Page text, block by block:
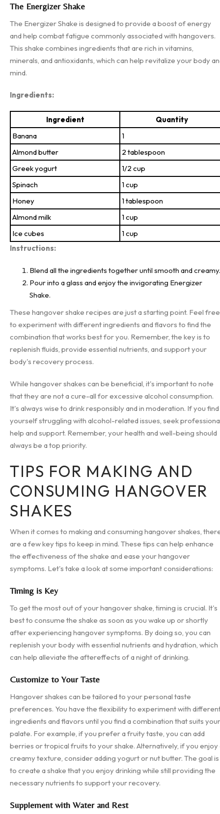
The Energizer Shake
The Energizer Shake is designed to provide a boost of energy
and help combat fatigue commonly associated with hangovers.
This shake combines ingredients that are rich in vitamins,
minerals, and antioxidants, which can help revitalize your body
mind.
Ingredients:
Ingredient
Quantity
Banana
1
Almond butter
2 tablespoon
Greek yogurt
1/2 cup
Spinach
1 cup
Honey
1 tablespoon
Almond milk
1 cup
Ice cubes
1 cup
Instructions:
Blend all the ingredients together until smooth and creamy.
Pour into a glass and enjoy the invigorating Energizer
Shake.
These hangover shake recipes are just a starting point. Feel free
to experiment with different ingredients and flavors to find the
combination that works best for you. Remember, the key is to
replenish fluids, provide essential nutrients, and support your
body's recovery process.
While hangover shakes can be beneficial, it's important to note
that they are not a cure-all for excessive alcohol consumption.
It's always wise to drink responsibly and in moderation. If you find
yourself struggling with alcohol-related issues, seek
help and support. Remember, your health and well-being should
always be a top priority.
TIPS FOR MAKING AND
CONSUMING HANGOVER
SHAKES
When it comes to making and consuming hangover shakes,
are a few key tips to keep in mind. These tips can help enhance
the effectiveness of the shake and ease your hangover
symptoms. Let's take a look at some important considerations:
Timing is Key
To get the most out of your hangover shake, timing is crucial. It's
best to consume the shake as soon as you wake up or shortly
after experiencing hangover symptoms. By doing so, you can
replenish your body with essential nutrients and hydration, which
can help alleviate the aftereffects of a night of drinking.
Customize to Your Taste
Hangover shakes can be tailored to your personal taste
preferences. You have the flexibility to experiment with
ingredients and flavors until you find a combination that suits your
palate. For example, if you prefer a fruity taste, you can add
berries or tropical fruits to your shake. Alternatively, if you enjoy
creamy texture, consider adding yogurt or nut butter. The goal is
to create a shake that you enjoy drinking while still providing the
necessary nutrients to support your recovery.
Supplement with Water and Rest